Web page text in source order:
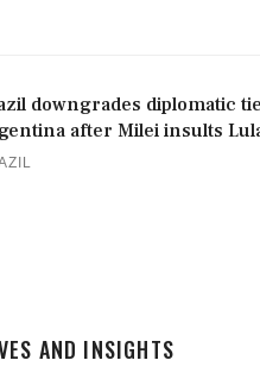
downgrades diplomatic
after Milei insults
AND INSIGHTS